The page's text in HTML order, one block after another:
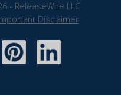
- ReleaseWire LLC
Disclaimer